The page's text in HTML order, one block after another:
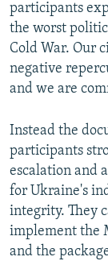
participants
the worst
Cold War. Our
negative
and we are
Instead the
participants
escalation and
for Ukraine's
integrity. They
implement the
and the